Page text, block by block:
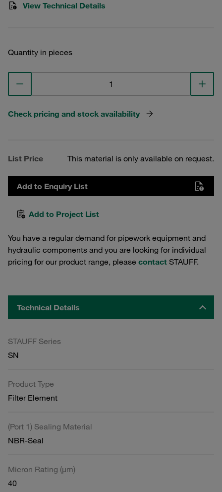
View Technical Details
Quantity in pieces
Check pricing and stock availability
List Price This material is only available on request.
Add to Enquiry List
Add to Project List
You have a regular demand for pipework equipment and
hydraulic components and you are looking for individual
pricing for our product range, please contact STAUFF.
Technical Details
STAUFF Series
SN
Product Type
Filter Element
(Port 1) Sealing Material
NBR-Seal
Micron Rating (µm)
40